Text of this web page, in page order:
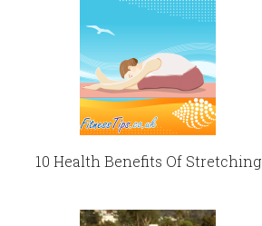
10 Health Benefits Of Stretching